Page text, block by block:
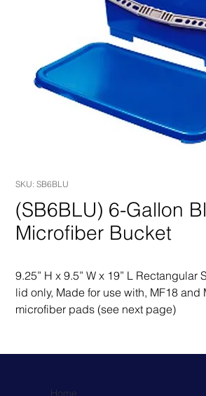
SKU: SB6BLU
(SB6BLU) 6-Gallon
Microfiber Bucket
9.25” H x 9.5” W x 19” L Rectangular
lid only, Made for use with, MF18 and
microfiber pads (see next page)
Home